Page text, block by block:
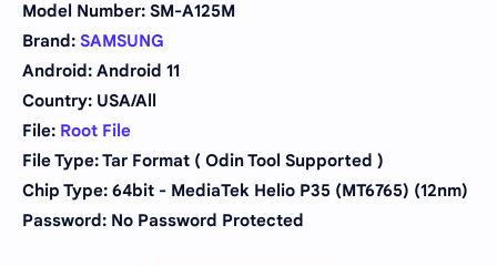
Model Number: SM-A125M
Brand: SAMSUNG
Android: Android 11
Country: USA/All
File: Root File
File Type: Tar Format ( Odin Tool Supported )
Chip Type: 64bit - MediaTek Helio P35 (MT6765) (12nm)
Password: No Password Protected